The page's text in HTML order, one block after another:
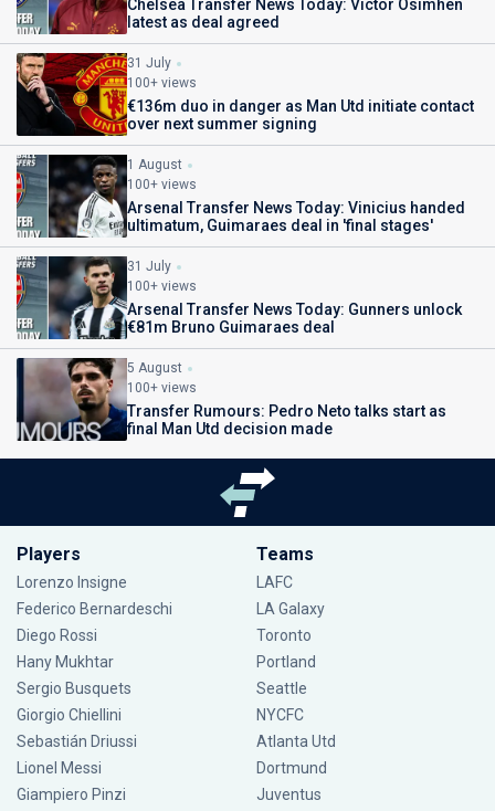
Chelsea Transfer News Today: Victor Osimhen
latest as deal agreed
31 July
100+ views
€136m duo in danger as Man Utd initiate contact
over next summer signing
1 August
100+ views
Arsenal Transfer News Today: Vinicius handed
ultimatum, Guimaraes deal in 'final stages'
31 July
100+ views
Arsenal Transfer News Today: Gunners unlock
€81m Bruno Guimaraes deal
5 August
100+ views
Transfer Rumours: Pedro Neto talks start as
final Man Utd decision made
Players
Lorenzo Insigne
Federico Bernardeschi
Diego Rossi
Hany Mukhtar
Sergio Busquets
Giorgio Chiellini
Sebastián Driussi
Lionel Messi
Giampiero Pinzi
Teams
LAFC
LA Galaxy
Toronto
Portland
Seattle
NYCFC
Atlanta Utd
Dortmund
Juventus